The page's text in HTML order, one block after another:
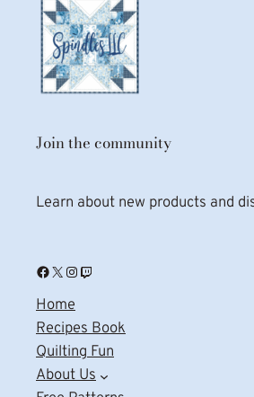
Join the community
Learn about new products and
Facebook X Instagram Twitch
Home
Recipes Book
Quilting Fun
About Us